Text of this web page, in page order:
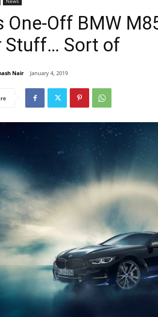
One-Off BMW
Stuff… Sort of
Nair January 4, 2019